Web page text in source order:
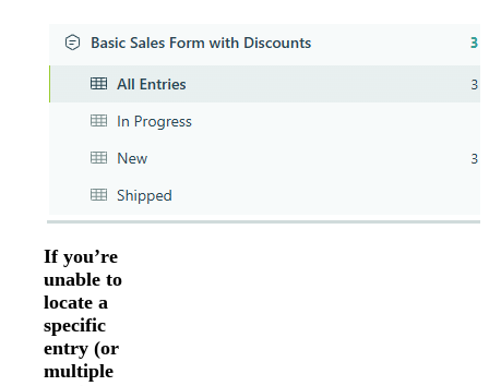
If you’re
unable to
locate a
specific
entry (or
multiple